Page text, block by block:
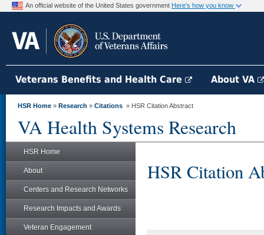
An official website of the United States government Here's how you know
Veterans Benefits and Health Care About VA
HSR Home » Research » Citations » HSR Citation Abstract
VA Health Systems Research
HSR Home
About
Centers and Research Networks
Research Impacts and Awards
Veteran Engagement
HSR Citation